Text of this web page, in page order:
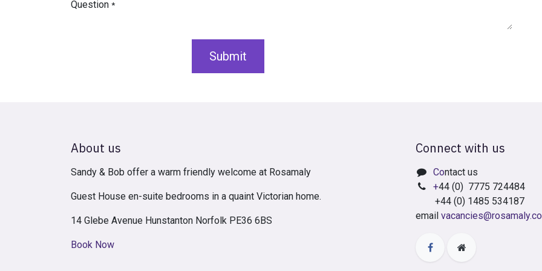
Question *
Submit
About us
Sandy & Bob offer a warm friendly welcome at Rosamaly
Guest House en-suite bedrooms in a quaint Victorian home.
14 Glebe Avenue Hunstanton Norfolk PE36 6BS
Book Now
Connect with us
Contact us
+44 (0) 7775 724484
+44 (0) 1485 534187
email